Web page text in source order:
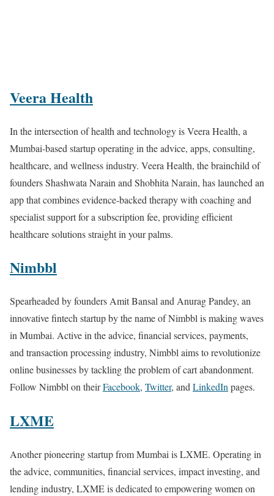
Veera Health
In the intersection of health and technology is Veera Health, a
Mumbai-based startup operating in the advice, apps, consulting,
healthcare, and wellness industry. Veera Health, the brainchild of
founders Shashwata Narain and Shobhita Narain, has launched an
app that combines evidence-backed therapy with coaching and
specialist support for a subscription fee, providing efficient
healthcare solutions straight in your palms.
Nimbbl
Spearheaded by founders Amit Bansal and Anurag Pandey, an
innovative fintech startup by the name of Nimbbl is making waves
in Mumbai. Active in the advice, financial services, payments,
and transaction processing industry, Nimbbl aims to revolutionize
online businesses by tackling the problem of cart abandonment.
Follow Nimbbl on theirFacebook, Twitter, andLinkedInpages.
LXME
Another pioneering startup from Mumbai is LXME. Operating in
the advice, communities, financial services, impact investing, and
lending industry, LXME is dedicated to empowering women on